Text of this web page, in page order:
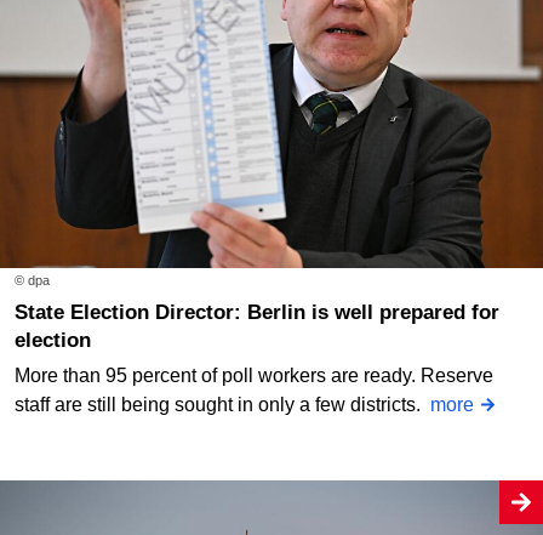
© dpa
State Election Director: Berlin is well prepared for
election
More than 95 percent of poll workers are ready. Reserve
staff are still being sought in only a few districts. more